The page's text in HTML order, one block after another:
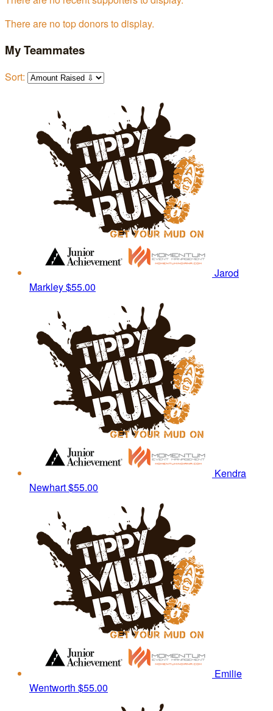
There are no top donors to display.
My Teammates
Sort:
Jarod
Markley$55.00
Kendra
Newhart$55.00
Emilie
Wentworth $55.00